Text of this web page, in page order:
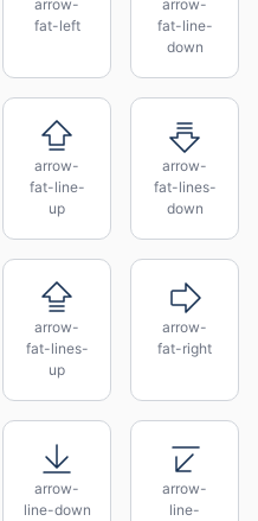
arrow-
fat-left
arrow-
fat-line-
down
arrow-
fat-line-
up
arrow-
fat-lines-
down
arrow-
fat-lines-
up
arrow-
fat-right
arrow-
line-down
arrow-
line-